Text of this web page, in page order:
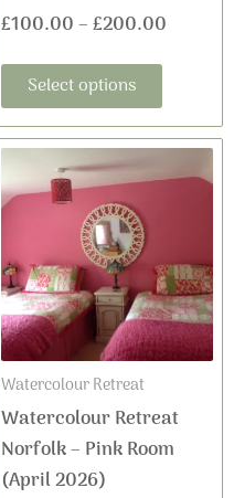
£100.00–£200.00
Select options
Watercolour Retreat
Watercolour Retreat
Norfolk – Pink Room
(April 2026)
Price
through
This
product
variants.
The
options
may
chosen
on